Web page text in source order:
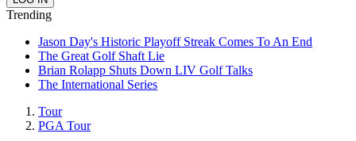
Trending
Jason Day's Historic Playoff Streak Comes To An End
The Great Golf Shaft Lie
Brian Rolapp Shuts Down LIV Golf Talks
The International Series
Tour
PGA Tour